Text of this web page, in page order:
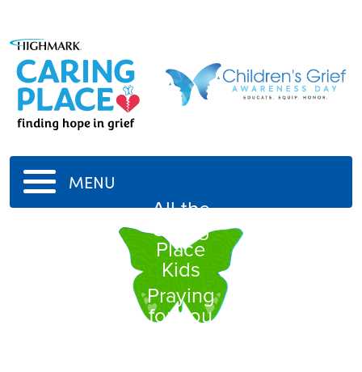
MENU
All the
Caring
Place
Kids
Praying
for you